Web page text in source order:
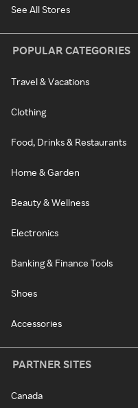
See All Stores
POPULAR CATEGORIES
Travel & Vacations
Clothing
Food, Drinks & Restaurants
Home & Garden
Beauty & Wellness
Electronics
Banking & Finance Tools
Shoes
Accessories
PARTNER SITES
Canada